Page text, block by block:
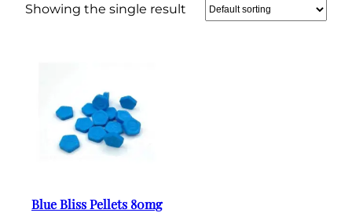
Showing the single result
Blue Bliss Pellets 80mg